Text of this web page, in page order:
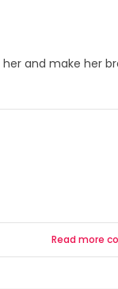
and make her
Read more